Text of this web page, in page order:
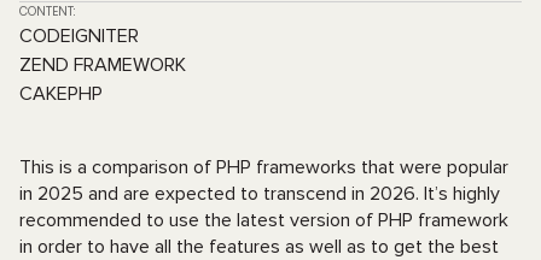
CONTENT:
CODEIGNITER
ZEND FRAMEWORK
CAKEPHP
This is a comparison of PHP frameworks that were popular
in 2025 and are expected to transcend in 2026. It’s highly
recommended to use the latest version of PHP framework
in order to have all the features as well as to get the best